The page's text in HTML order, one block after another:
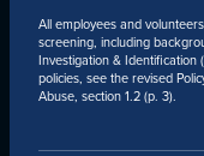
All employees and
screening, including
Investigation & Identification
policies, see the revised
Abuse, section 1.2 (p. 3).